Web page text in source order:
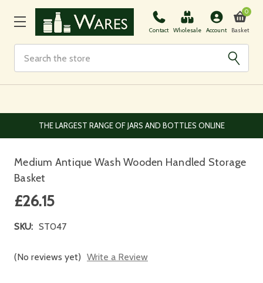
Contact Wholesale Account Basket
0
EUROPEAN AND WORLDWIDE DELIVERY AVAILABLE
Medium Antique Wash Wooden Handled Storage
Basket
£26.15
SKU: ST047
(No reviews yet) Write a Review